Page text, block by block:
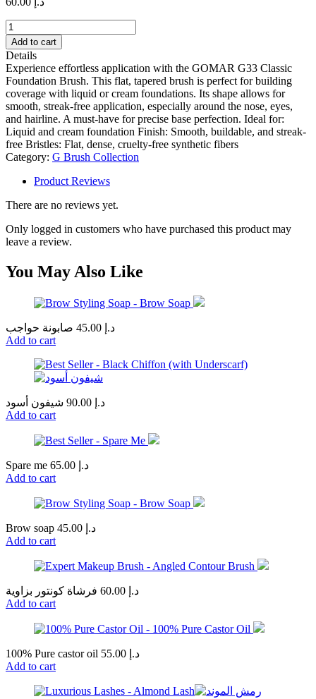
GOMAR
G33
Classic
Foundation
Brush
quantity
Add to cart
Details
Experience effortless application with the GOMAR G33 Classic
Foundation Brush. This flat, tapered brush is perfect for building
coverage with liquid or cream foundations. Its shape allows for
smooth, streak-free application, especially around the nose, eyes,
and hairline. A must-have for precise base perfection. Ideal for:
Liquid and cream foundation Finish: Smooth, buildable, and streak-
free Bristles: Flat, dense, cruelty-free synthetic fibers
Category: G Brush Collection
Product Reviews
There are no reviews yet.
Only logged in customers who have purchased this product may
leave a review.
You May Also Like
د.إ
Add to cart
د.إ
Add to cart
Spare me د.إ
Add to cart
Brow soap د.إ
Add to cart
د.إ
Add to cart
100% Pure castor oil د.إ
Add to cart